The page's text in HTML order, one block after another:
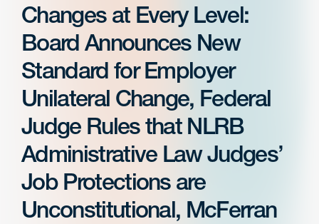
Changes at Every Level:
Board Announces New
Standard for Employer
Unilateral Change, Federal
Judge Rules that NLRB
Administrative Law Judges’
Job Protections are
Unconstitutional, McFerran